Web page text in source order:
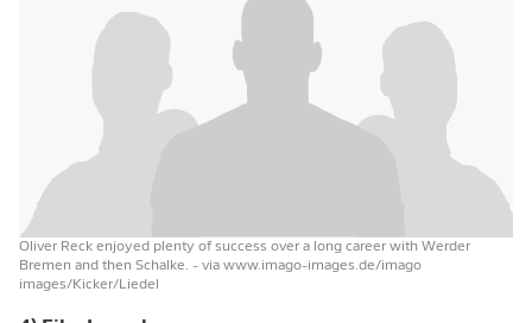
Oliver Reck enjoyed plenty of success over a long career with Werder
Bremen and then Schalke. - via www.imago-images.de/imago
images/Kicker/Liedel